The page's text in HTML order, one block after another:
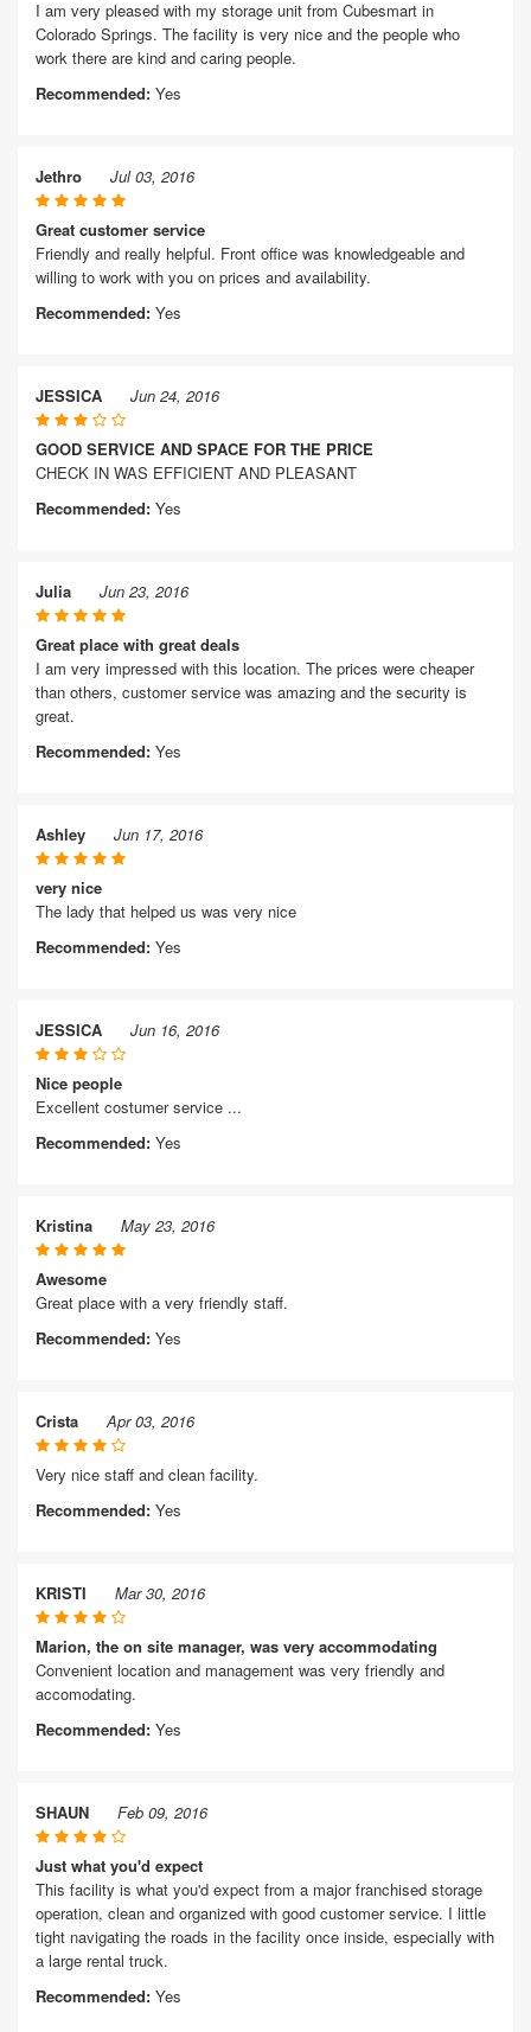
I am very pleased with my storage unit from Cubesmart in
Colorado Springs. The facility is very nice and the people who
work there are kind and caring people.
Recommended: Yes
Jethro Jul 03, 2016
Great customer service
Friendly and really helpful. Front office was knowledgeable and
willing to work with you on prices and availability.
Recommended: Yes
JESSICA Jun 24, 2016
GOOD SERVICE AND SPACE FOR THE PRICE
CHECK IN WAS EFFICIENT AND PLEASANT
Recommended: Yes
Julia Jun 23, 2016
Great place with great deals
I am very impressed with this location. The prices were cheaper
than others, customer service was amazing and the security is
great.
Recommended: Yes
Ashley Jun 17, 2016
very nice
The lady that helped us was very nice
Recommended: Yes
JESSICA Jun 16, 2016
Nice people
Excellent costumer service ...
Recommended: Yes
Kristina May 23, 2016
Awesome
Great place with a very friendly staff.
Recommended: Yes
Crista Apr 03, 2016
Very nice staff and clean facility.
Recommended: Yes
KRISTI Mar 30, 2016
Marion, the on site manager, was very accommodating
Convenient location and management was very friendly and
accomodating.
Recommended: Yes
SHAUN Feb 09, 2016
Just what you'd expect
This facility is what you'd expect from a major franchised storage
operation, clean and organized with good customer service. I little
tight navigating the roads in the facility once inside, especially with
a large rental truck.
Recommended: Yes